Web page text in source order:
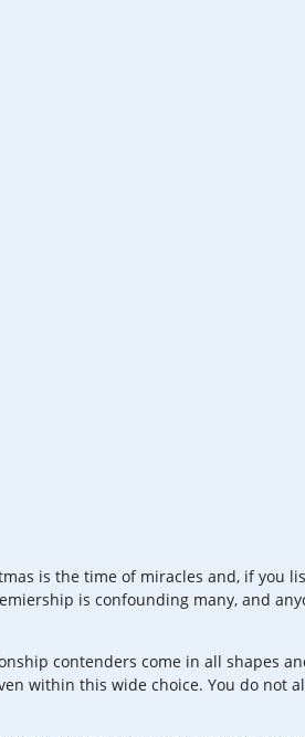
is the time of miracles and, if you
is confounding many, and
contenders come in all shapes
within this wide choice. You do not